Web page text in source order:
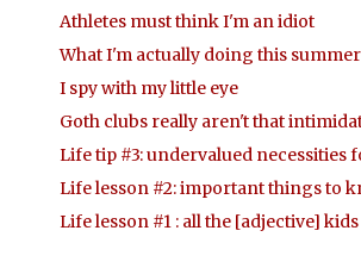
Athletes must think I'm an idiot
What I'm actually doing this summer
I spy with my little eye
Goth clubs really aren't that
Life tip #3: undervalued necessities
Life lesson #2: important things to
Life lesson #1 : all the [adjective] kids